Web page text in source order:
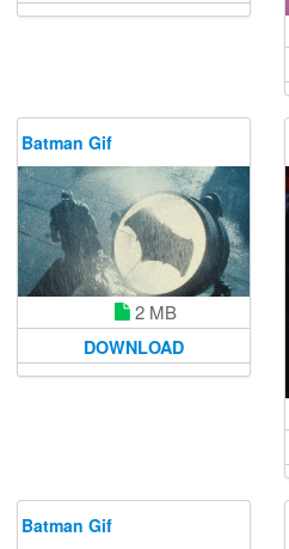
Batman Gif
2 MB
DOWNLOAD
Batman Gif